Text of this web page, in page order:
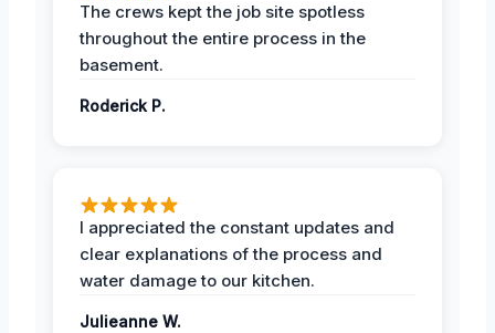
The crews kept the job site spotless
throughout the entire process in the
basement.
Roderick P.
I appreciated the constant updates and
clear explanations of the process and
water damage to our kitchen.
Julieanne W.